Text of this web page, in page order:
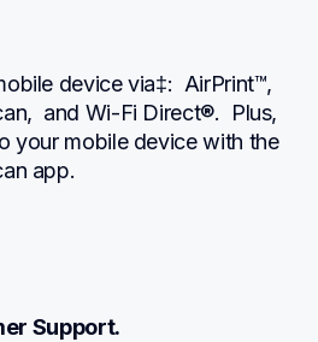
device via‡:  AirPrint™,
and Wi-Fi Direct®.  Plus,
your mobile device with the
app.
Support.